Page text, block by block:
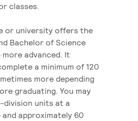
classes.
or university offers the
Bachelor of Science
advanced. It
a minimum of 120
more depending
graduating. You may
units at a
approximately 60